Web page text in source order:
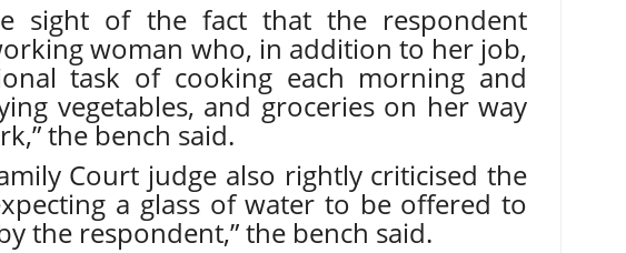
sight of the fact that the respondent
woman who, in addition to her job,
task of cooking each morning and
vegetables, and groceries on her way
the bench said.
Court judge also rightly criticised the
a glass of water to be offered to
the respondent,” the bench said.